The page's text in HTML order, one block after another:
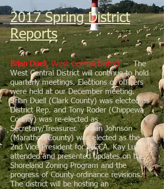
2017 Spring District
Reports
Brian Duell , West Central District--The
West Central District will continue to hold
quarterly meetings. Elections of officers
were held at our December meeting.
Brian Duell (Clark County) was elected as
District Rep. and Tony Roder (Chippewa
County) was re-elected as
Secretary/Treasurer. Dean Johnson
(Marathon County) was elected as the
2nd Vice President for WCCA. Kay Lutz
attended and presented updates on the
Shoreland Zoning Program and the
progress of County ordinance revisions.
The district will be hosting an